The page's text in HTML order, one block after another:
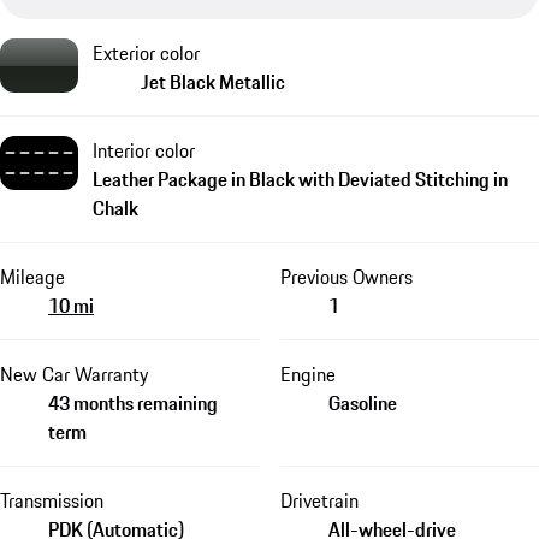
Exterior color
Jet Black Metallic
Interior color
Leather Package in Black with Deviated Stitching in
Chalk
Mileage
10 mi
Previous Owners
1
New Car Warranty
43 months remaining
term
Engine
Gasoline
Transmission
PDK (Automatic)
Drivetrain
All-wheel-drive